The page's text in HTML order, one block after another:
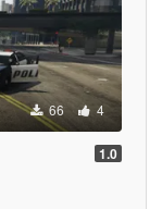
66 4
1.0